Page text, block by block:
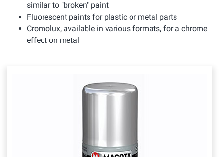
similar to "broken" paint
Fluorescent paints for plastic or metal parts
Cromolux, available in various formats, for a chrome
effect on metal